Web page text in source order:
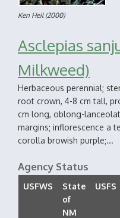
Ken Heil(2000)
Asclepias
Milkweed)
Herbaceous perennial;
root crown, 4-8 cm tall,
cm long, oblong-
margins; inflorescence a
corolla browish purple;...
Agency Status
USFWS
State
of
NM
USFS